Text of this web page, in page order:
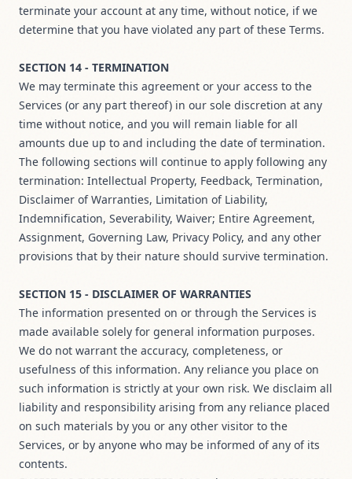
terminate your account at any time, without notice, if we
determine that you have violated any part of these Terms.
SECTION 14 - TERMINATION
We may terminate this agreement or your access to the
Services (or any part thereof) in our sole discretion at any
time without notice, and you will remain liable for all
amounts due up to and including the date of termination.
The following sections will continue to apply following any
termination: Intellectual Property, Feedback, Termination,
Disclaimer of Warranties, Limitation of Liability,
Indemnification, Severability, Waiver; Entire Agreement,
Assignment, Governing Law, Privacy Policy, and any other
provisions that by their nature should survive termination.
SECTION 15 - DISCLAIMER OF WARRANTIES
The information presented on or through the Services is
made available solely for general information purposes.
We do not warrant the accuracy, completeness, or
usefulness of this information. Any reliance you place on
such information is strictly at your own risk. We disclaim all
liability and responsibility arising from any reliance placed
on such materials by you or any other visitor to the
Services, or by anyone who may be informed of any of its
contents.